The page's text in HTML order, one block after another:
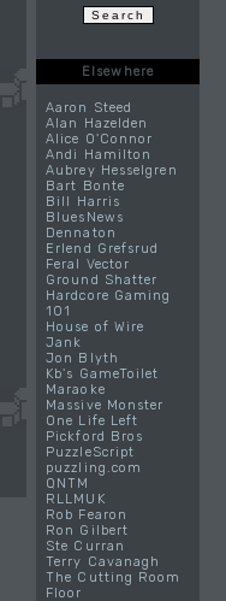
Elsewhere
Aaron Steed
Alan Hazelden
Alice O'Connor
Andi Hamilton
Aubrey Hesselgren
Bart Bonte
Bill Harris
BluesNews
Dennaton
Erlend Grefsrud
Feral Vector
Ground Shatter
Hardcore Gaming
101
House of Wire
Jank
Jon Blyth
Kb's GameToilet
Maraoke
Massive Monster
One Life Left
Pickford Bros
PuzzleScript
puzzling.com
QNTM
RLLMUK
Rob Fearon
Ron Gilbert
Ste Curran
Terry Cavanagh
The Cutting Room
Floor